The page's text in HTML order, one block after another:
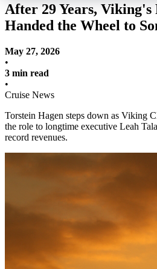
After 29 Years, Viking's
Handed the Wheel to
May 27, 2026
•
3 min read
•
Cruise News
Torstein Hagen steps down as Viking
the role to longtime executive Leah
record revenues.